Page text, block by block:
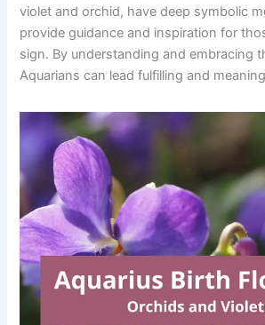
violet and orchid, have deep symbolic
provide guidance and inspiration for
sign. By understanding and embracing
Aquarians can lead fulfilling and